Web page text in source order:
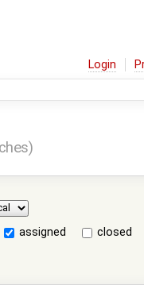
Login
assigned
closed